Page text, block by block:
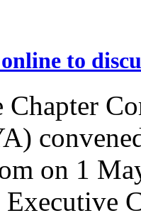
to
Chapter
on 1